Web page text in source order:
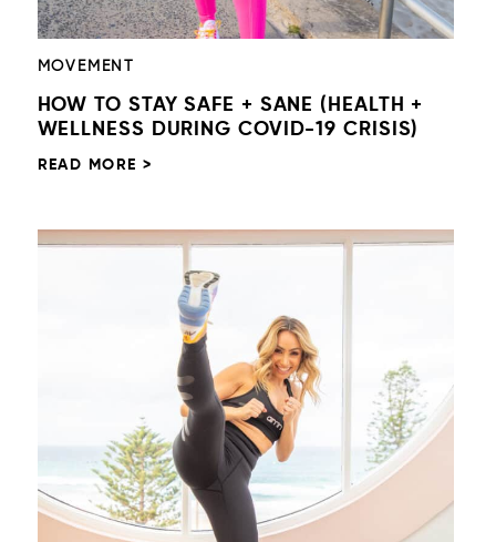
MOVEMENT
HOW TO STAY SAFE + SANE (HEALTH +
WELLNESS DURING COVID-19 CRISIS)
READ MORE >